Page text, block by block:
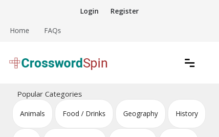
content
Login Register
Home FAQs
Crossword Puzzles
Popular Categories
Animals Food / Drinks Geography History